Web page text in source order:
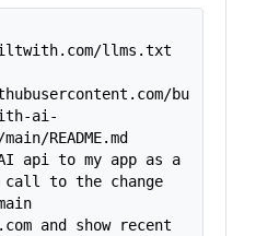
llms.txt
bu
ai-
README.md
api to my app as a
to the change
and show recent